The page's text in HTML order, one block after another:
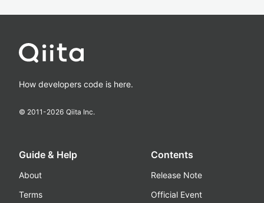
How developers code is here.
© 2011-2026 Qiita Inc.
Guide & Help
About
Terms
Contents
Release Note
Official Event